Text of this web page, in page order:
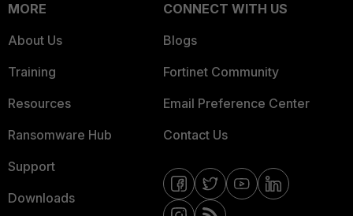
MORE
About Us
Training
Resources
Ransomware Hub
Support
Downloads
CONNECT WITH US
Blogs
Fortinet Community
Email Preference Center
Contact Us